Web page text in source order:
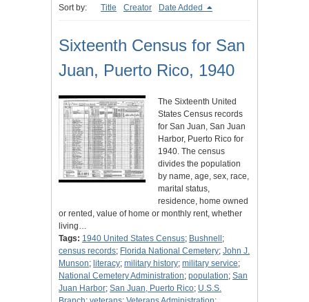
Sort by: Title Creator Date Added
Sixteenth Census for San
Juan, Puerto Rico, 1940
The Sixteenth United
States Census records
for San Juan, San Juan
Harbor, Puerto Rico for
1940. The census
divides the population
by name, age, sex, race,
marital status,
residence, home owned
or rented, value of home or monthly rent, whether
living…
Tags: 1940 United States Census; Bushnell ;
census records; Florida National Cemetery; John J.
Munson; literacy; military history; military service;
National Cemetery Administration; population; San
Juan Harbor; San Juan, Puerto Rico; U.S.S.